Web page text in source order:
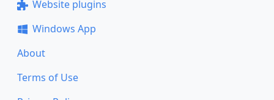
Website plugins
Windows App
About
Terms of Use